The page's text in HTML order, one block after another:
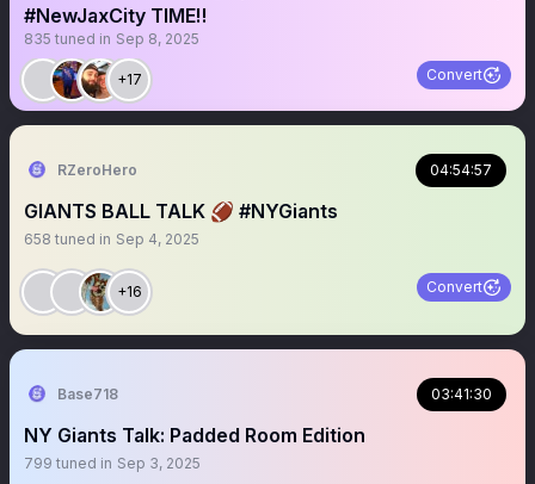
#NewJaxCity TIME‼️
835 tuned in Sep 8, 2025
+17 Convert
RZeroHero 04:54:57
GIANTS BALL TALK 🏈 #NYGiants
658 tuned in Sep 4, 2025
+16 Convert
Base718 03:41:30
NY Giants Talk: Padded Room Edition
799 tuned in Sep 3, 2025